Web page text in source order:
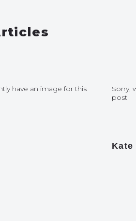
have an image for this
Sorry,
post